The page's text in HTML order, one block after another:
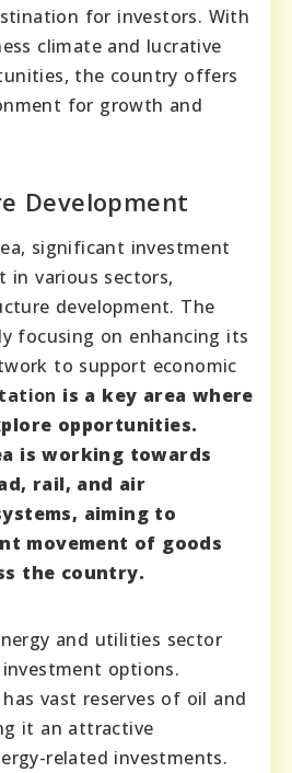
for investors. With
climate and lucrative
the country offers
for growth and
Development
significant investment
in various sectors,
development. The
focusing on enhancing its
to support economic
is a key area where
opportunities.
is working towards
rail, and air
aiming to
movement of goods
the country.
and utilities sector
options.
vast reserves of oil and
it an attractive
related investments.